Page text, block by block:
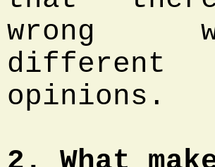
wrong
opinions.